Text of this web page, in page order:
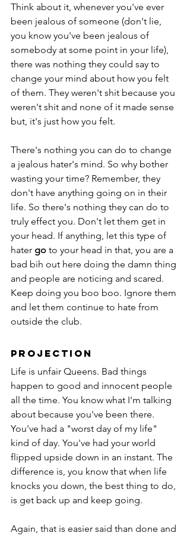
Think about it, whenever you've ever
been jealous of someone (don't lie,
you know you've been jealous of
somebody at some point in your life),
there was nothing they could say to
change your mind about how you felt
of them. They weren't shit because you
weren't shit and none of it made sense
but, it's just how you felt.
There's nothing you can do to change
a jealous hater's mind. So why bother
wasting your time? Remember, they
don't have anything going on in their
life. So there's nothing they can do to
truly effect you. Don't let them get in
your head. If anything, let this type of
hater go to your head in that, you are a
bad bih out here doing the damn thing
and people are noticing and scared.
Keep doing you boo boo. Ignore them
and let them continue to hate from
outside the club.
Projection
Life is unfair Queens. Bad things
happen to good and innocent people
all the time. You know what I'm talking
about because you've been there.
You've had a "worst day of my life"
kind of day. You've had your world
flipped upside down in an instant. The
difference is, you know that when life
knocks you down, the best thing to do,
is get back up and keep going.
Again, that is easier said than done and